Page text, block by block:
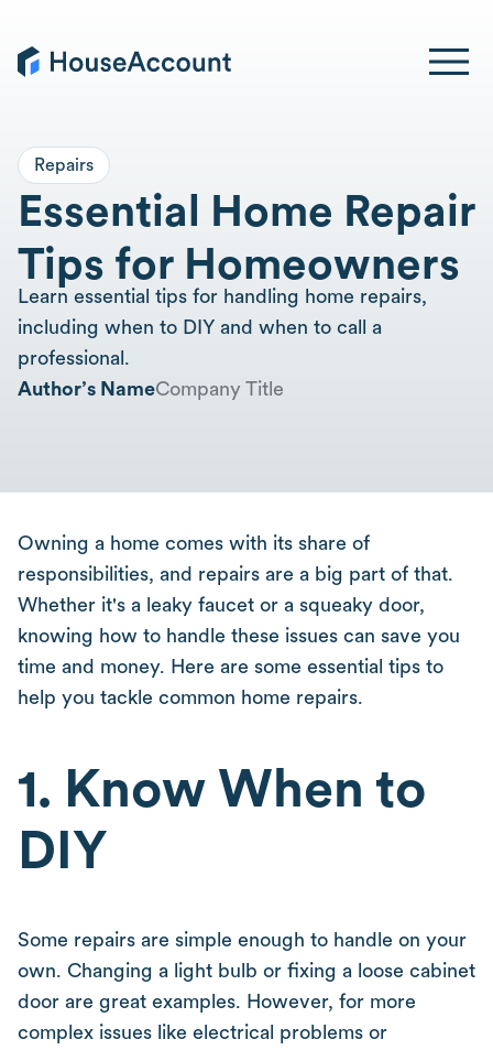
Repairs
Essential Home Repair
Tips for Homeowners
Learn essential tips for handling home repairs,
including when to DIY and when to call a
professional.
Author’s NameCompany Title
Owning a home comes with its share of
responsibilities, and repairs are a big part of that.
Whether it's a leaky faucet or a squeaky door,
knowing how to handle these issues can save you
time and money. Here are some essential tips to
help you tackle common home repairs.
1. Know When to
DIY
Some repairs are simple enough to handle on your
own. Changing a light bulb or fixing a loose cabinet
door are great examples. However, for more
complex issues like electrical problems or